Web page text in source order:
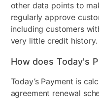
other data points to
regularly approve
including customers
very little credit history.
How does Today's
Today’s Payment is
agreement renewal